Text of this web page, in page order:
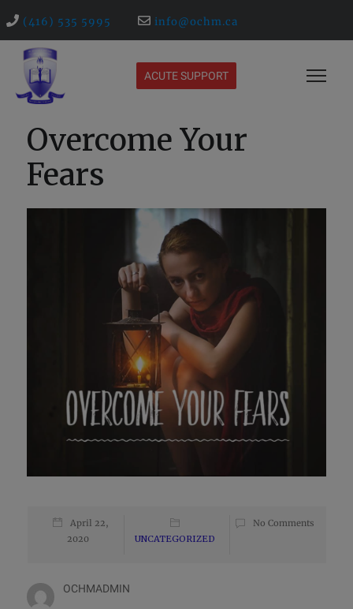
(416) 535 5995 info@ochm.ca
ACUTE SUPPORT
Overcome Your
Fears
April 22,
2020
UNCATEGORIZED
No Comments
OCHMADMIN